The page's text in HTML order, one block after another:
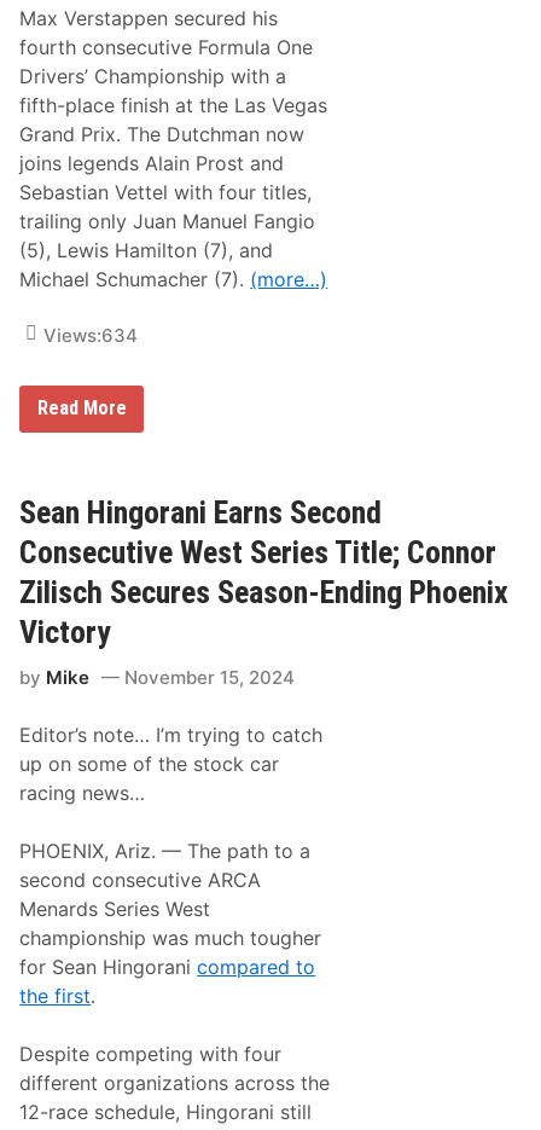
g
S
t
a
f
f
o
r
d
’
s
L
i
m
i
e
a
t
e
l
D
i
v
i
s
i
n
E
a
s
t
e
r
n
S
t
o
r
m
P
o
w
e
B
y
L
e
M
c
i
e
A
n
d
r
u
c
k
E
u
p
m
e
n
t
T
o
f
e
r
S
Max Verstappen secured his
fourth consecutive Formula One
Drivers’ Championship with a
fifth-place finish at the Las Vegas
Grand Prix. The Dutchman now
joins legends Alain Prost and
Sebastian Vettel with four titles,
trailing only Juan Manuel Fangio
(5), Lewis Hamilton (7), and
Michael Schumacher (7). (more…)
Views:634
M
r
s
t
a
p
p
e
n
l
c
h
e
s
u
r
t
h
C
o
n
s
e
u
t
i
v
e
Read More
Sean Hingorani Earns Second
Consecutive West Series Title; Connor
Zilisch Secures Season-Ending Phoenix
Victory
by Mike November 15, 2024
Editor’s note… I’m trying to catch
up on some of the stock car
racing news…
PHOENIX, Ariz. — The path to a
second consecutive ARCA
Menards Series West
championship was much tougher
for Sean Hingoranicompared to
the first.
Despite competing with four
different organizations across the
12-race schedule, Hingorani still